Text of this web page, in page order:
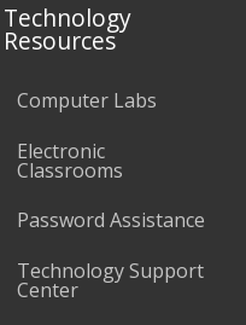
Technology
Resources
Computer Labs
Electronic
Classrooms
Password Assistance
Technology Support
Center